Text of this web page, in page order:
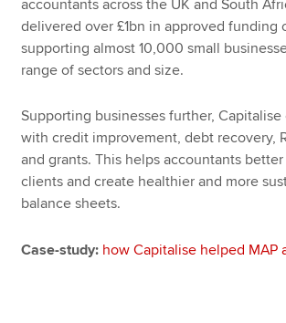
accountants across the UK and South
delivered over £1bn in approved funding
supporting almost 10,000 small
range of sectors and size.
Supporting businesses further, Capitalise
with credit improvement, debt recovery,
and grants. This helps accountants
clients and create healthier and more
balance sheets.
Case-study: how Capitalise helped MAP